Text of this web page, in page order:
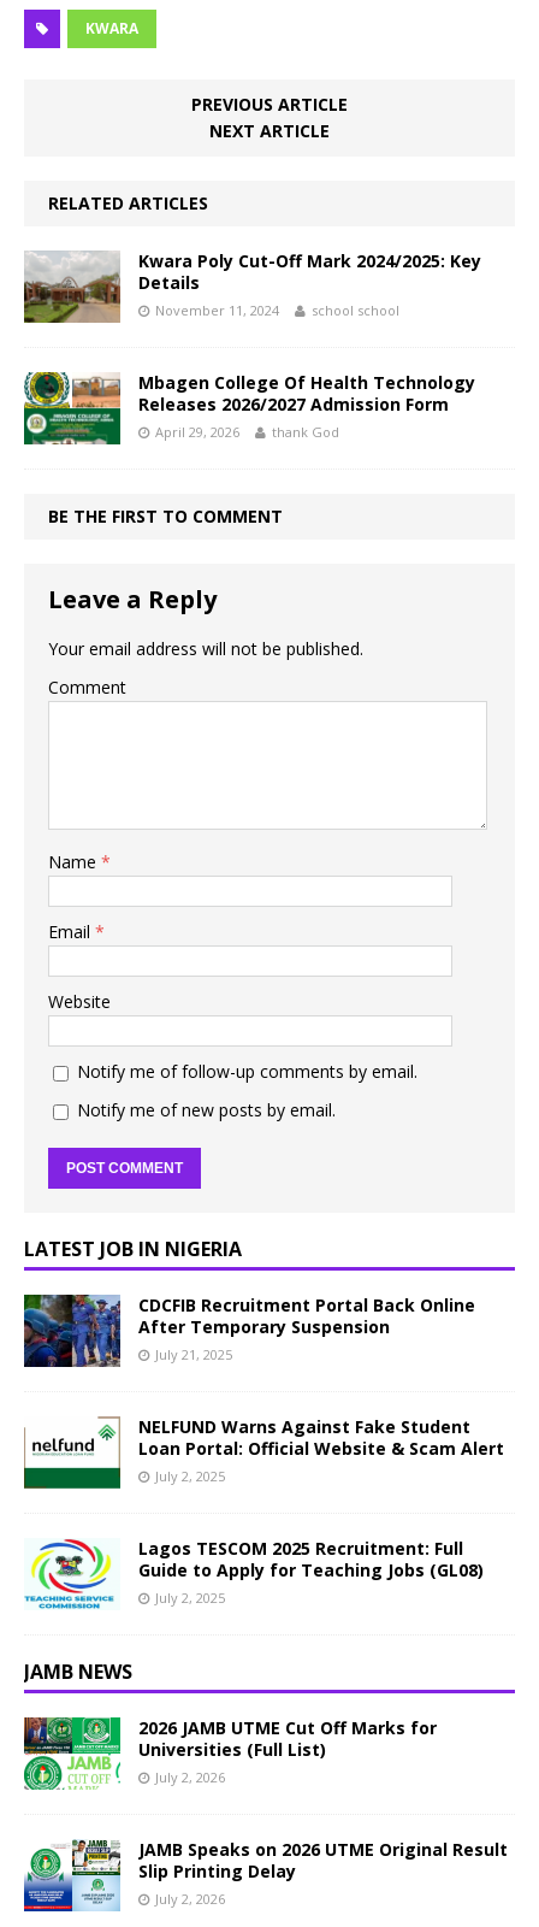
KWARA
PREVIOUS ARTICLE
NEXT ARTICLE
RELATED ARTICLES
Kwara Poly Cut-Off Mark 2024/2025: Key
Details
November 11, 2024 school school
Mbagen College Of Health Technology
Releases 2026/2027 Admission Form
April 29, 2026 thank God
BE THE FIRST TO COMMENT
Leave a Reply
Your email address will not be published.
Comment
Name *
Email *
Website
Notify me of follow-up comments by email.
Notify me of new posts by email.
LATEST JOB IN NIGERIA
CDCFIB Recruitment Portal Back Online
After Temporary Suspension
July 21, 2025
NELFUND Warns Against Fake Student
Loan Portal: Official Website & Scam Alert
July 2, 2025
Lagos TESCOM 2025 Recruitment: Full
Guide to Apply for Teaching Jobs (GL08)
July 2, 2025
JAMB NEWS
2026 JAMB UTME Cut Off Marks for
Universities (Full List)
July 2, 2026
JAMB Speaks on 2026 UTME Original Result
Slip Printing Delay
July 2, 2026